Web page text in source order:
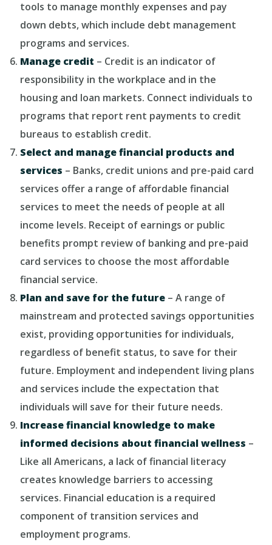
tools to manage monthly expenses and pay
down debts, which include debt management
programs and services.
Manage credit – Credit is an indicator of
responsibility in the workplace and in the
housing and loan markets. Connect individuals to
programs that report rent payments to credit
bureaus to establish credit.
Select and manage financial products and
services – Banks, credit unions and pre-paid card
services offer a range of affordable financial
services to meet the needs of people at all
income levels. Receipt of earnings or public
benefits prompt review of banking and pre-paid
card services to choose the most affordable
financial service.
Plan and save for the future – A range of
mainstream and protected savings opportunities
exist, providing opportunities for individuals,
regardless of benefit status, to save for their
future. Employment and independent living plans
and services include the expectation that
individuals will save for their future needs.
Increase financial knowledge to make
informed decisions about financial wellness –
Like all Americans, a lack of financial literacy
creates knowledge barriers to accessing
services. Financial education is a required
component of transition services and
employment programs.